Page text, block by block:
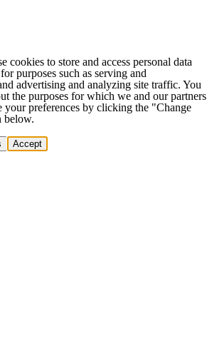
cookies to store and access personal data
purposes such as serving and
advertising and analyzing site traffic. You
the purposes for which we and our partners
your preferences by clicking the "Change
below.
Accept